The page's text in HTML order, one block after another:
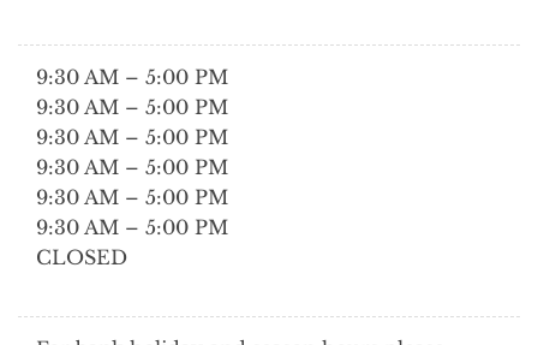
9:30 AM – 5:00 PM
9:30 AM – 5:00 PM
9:30 AM – 5:00 PM
9:30 AM – 5:00 PM
9:30 AM – 5:00 PM
9:30 AM – 5:00 PM
CLOSED